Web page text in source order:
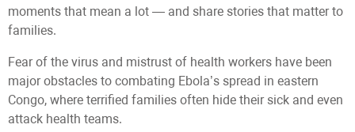
moments that mean a lot — and share stories that matter to
families.
Fear of the virus and mistrust of health workers have been
major obstacles to combating Ebola’s spread in eastern
Congo, where terrified families often hide their sick and even
attack health teams.